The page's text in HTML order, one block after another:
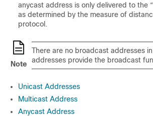
anycast address is only delivered to the
as determined by the measure of
protocol.
Note
There are no broadcast addresses
addresses provide the broadcast
Unicast Addresses
Multicast Address
Anycast Address